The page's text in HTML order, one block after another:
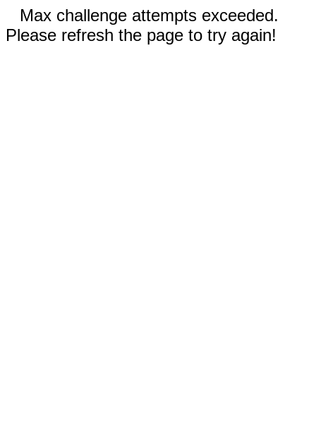
Max challenge attempts exceeded.
Please refresh the page to try again!